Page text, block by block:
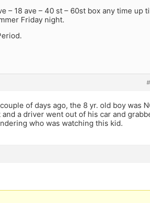
– 18 ave – 40 st – 60st box any time up
Friday night.
of days ago, the 8 yr. old boy was
a driver went out of his car and
who was watching this kid.